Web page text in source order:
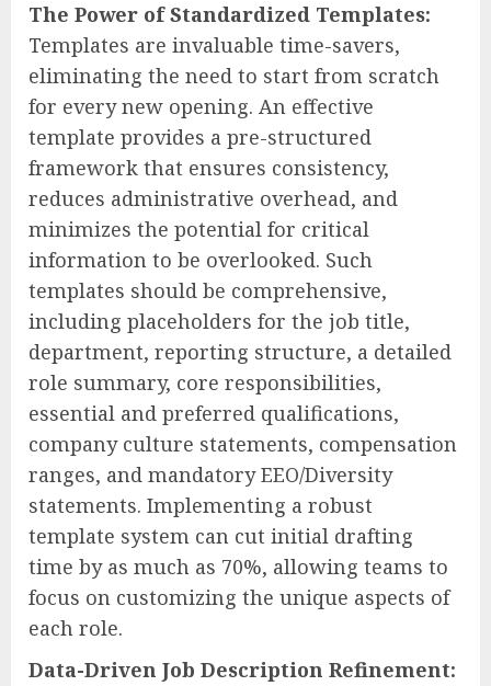
The Power of Standardized Templates:
Templates are invaluable time-savers,
eliminating the need to start from scratch
for every new opening. An effective
template provides a pre-structured
framework that ensures consistency,
reduces administrative overhead, and
minimizes the potential for critical
information to be overlooked. Such
templates should be comprehensive,
including placeholders for the job title,
department, reporting structure, a detailed
role summary, core responsibilities,
essential and preferred qualifications,
company culture statements, compensation
ranges, and mandatory EEO/Diversity
statements. Implementing a robust
template system can cut initial drafting
time by as much as 70%, allowing teams to
focus on customizing the unique aspects of
each role.
Data-Driven Job Description Refinement: